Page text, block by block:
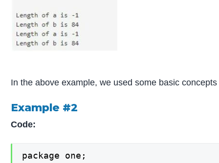
In the above example, we used some basic
Example #2
Code:
package one;